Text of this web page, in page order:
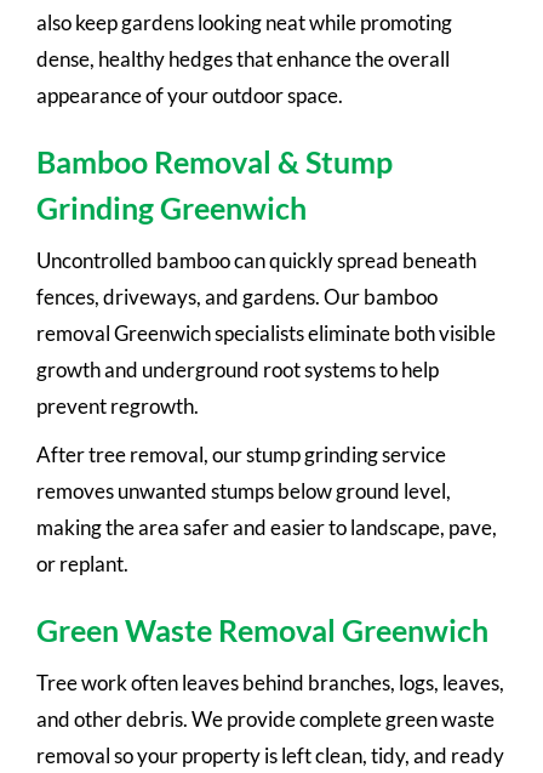
also keep gardens looking neat while promoting
dense, healthy hedges that enhance the overall
appearance of your outdoor space.
Bamboo Removal & Stump
Grinding Greenwich
Uncontrolled bamboo can quickly spread beneath
fences, driveways, and gardens. Our bamboo
removal Greenwich specialists eliminate both visible
growth and underground root systems to help
prevent regrowth.
After tree removal, our stump grinding service
removes unwanted stumps below ground level,
making the area safer and easier to landscape, pave,
or replant.
Green Waste Removal Greenwich
Tree work often leaves behind branches, logs, leaves,
and other debris. We provide complete green waste
removal so your property is left clean, tidy, and ready